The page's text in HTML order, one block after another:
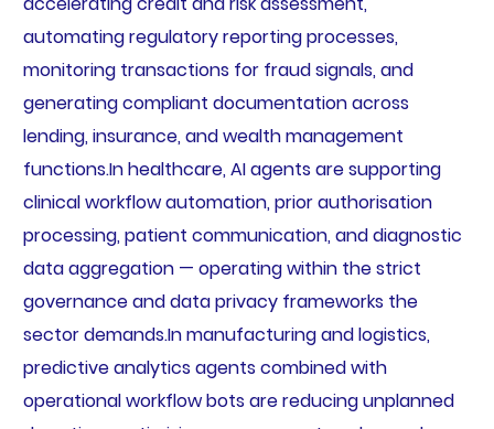
automating regulatory reporting processes,
monitoring transactions for fraud signals, and
generating compliant documentation across
lending, insurance, and wealth management
functions.In healthcare, AI agents are supporting
clinical workflow automation, prior authorisation
processing, patient communication, and diagnostic
data aggregation — operating within the strict
governance and data privacy frameworks the
sector demands.In manufacturing and logistics,
predictive analytics agents combined with
operational workflow bots are reducing unplanned